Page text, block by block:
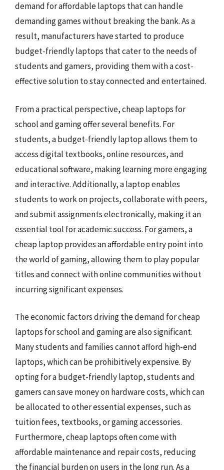
demand for affordable laptops that can handle
demanding games without breaking the bank. As a
result, manufacturers have started to produce
budget-friendly laptops that cater to the needs of
students and gamers, providing them with a cost-
effective solution to stay connected and entertained.
From a practical perspective, cheap laptops for
school and gaming offer several benefits. For
students, a budget-friendly laptop allows them to
access digital textbooks, online resources, and
educational software, making learning more engaging
and interactive. Additionally, a laptop enables
students to work on projects, collaborate with peers,
and submit assignments electronically, making it an
essential tool for academic success. For gamers, a
cheap laptop provides an affordable entry point into
the world of gaming, allowing them to play popular
titles and connect with online communities without
incurring significant expenses.
The economic factors driving the demand for cheap
laptops for school and gaming are also significant.
Many students and families cannot afford high-end
laptops, which can be prohibitively expensive. By
opting for a budget-friendly laptop, students and
gamers can save money on hardware costs, which can
be allocated to other essential expenses, such as
tuition fees, textbooks, or gaming accessories.
Furthermore, cheap laptops often come with
affordable maintenance and repair costs, reducing
the financial burden on users in the long run. As a